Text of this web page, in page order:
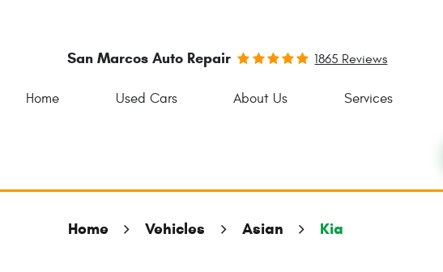
San Marcos Auto Repair 1865 Reviews
Home Used Cars About Us Services
Home Vehicles Asian Kia